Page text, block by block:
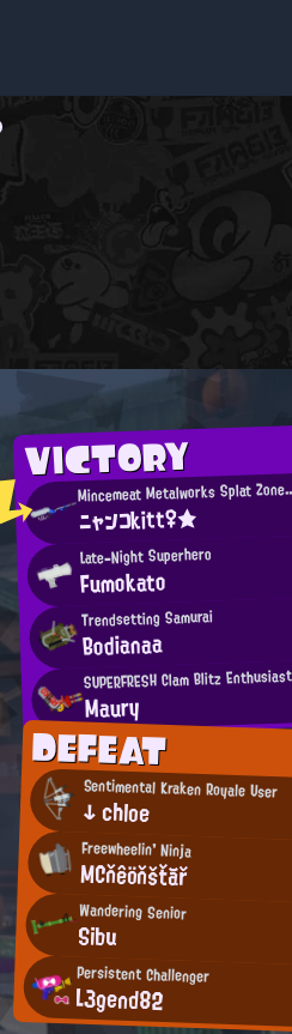
VICTORY incemeat
ニャンコkitt♀★
Late-Night Superhero
Fumokato
Trendsetting Samurai
Bodianaa
SUPERFRESH Clam Blitz Enthusiast
Maury
DEFEAT
Sentimental Kraken Royale User
↓ chloe
Freewheelin' Ninja
MCňêöňšťăř
Wandering Senior
Sibu
Persistent Challenger
L3gend82